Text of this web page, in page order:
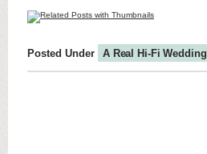
Posted Under A Real Hi-Fi Wedding